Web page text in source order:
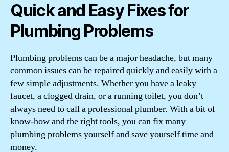
Quick and Easy Fixes for
Plumbing Problems
Plumbing problems can be a major headache, but many
common issues can be repaired quickly and easily with a
few simple adjustments. Whether you have a leaky
faucet, a clogged drain, or a running toilet, you don’t
always need to call a professional plumber. With a bit of
know-how and the right tools, you can fix many
plumbing problems yourself and save yourself time and
money.